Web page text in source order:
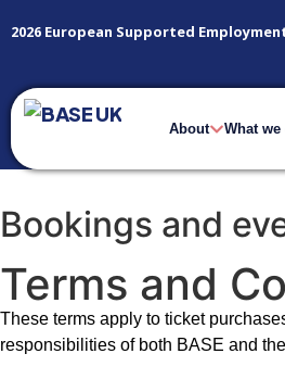
2026 European Supported
About What we
Bookings and
Terms and
These terms apply to ticket
responsibilities of both BASE and